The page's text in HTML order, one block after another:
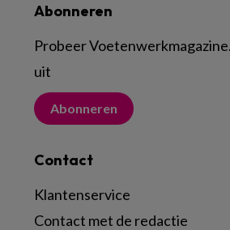
Abonneren
Probeer
uit
Abonneren
Contact
Klantenservice
Contact met de redactie